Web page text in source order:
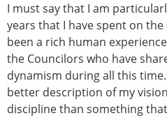
I must say that I am
years that I have spent on the
been a rich human
the Councilors who have
dynamism during all this
better description of my
discipline than something